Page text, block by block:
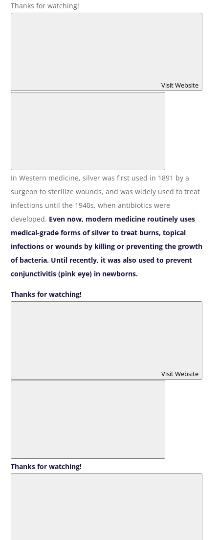
Thanks for watching!
Visit Website
In Western medicine, silver was first used in 1891 by a
surgeon to sterilize wounds, and was widely used to treat
infections until the 1940s, when antibiotics were
developed. Even now, modern medicine routinely uses
medical-grade forms of silver to treat burns, topical
infections or wounds by killing or preventing the growth
of bacteria. Until recently, it was also used to prevent
conjunctivitis (pink eye) in newborns.
Thanks for watching!
Visit Website
Thanks for watching!